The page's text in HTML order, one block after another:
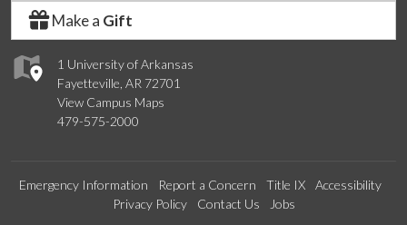
1 University of Arkansas
Fayetteville, AR 72701
View Campus Maps
479-575-2000
Make a Gift
Emergency Information Report a Concern Title IX
Accessibility
Privacy Policy
Contact Us Jobs